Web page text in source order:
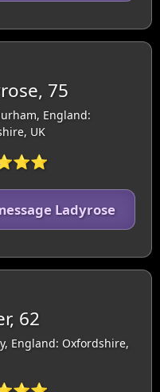
75
England:
UK
Ladyrose
62
England: Oxfordshire,